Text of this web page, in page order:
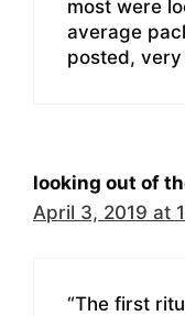
most were
average
posted,
looking out of
April 3, 2019 at
“The first